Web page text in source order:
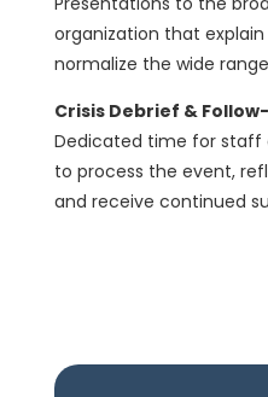
organization that
normalize the wide
Crisis Debrief &
Dedicated time for staff
to process the event,
and receive continued